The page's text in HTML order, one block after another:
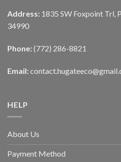
Address: 1835 SW Foxpoint Trl,
34990
Phone: (772) 286-8821
Email:
HELP
About Us
Payment Method